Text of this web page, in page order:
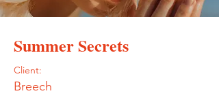
Summer Secrets
Client:
Breech